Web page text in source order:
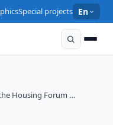
Special projects En
Housing Forum …